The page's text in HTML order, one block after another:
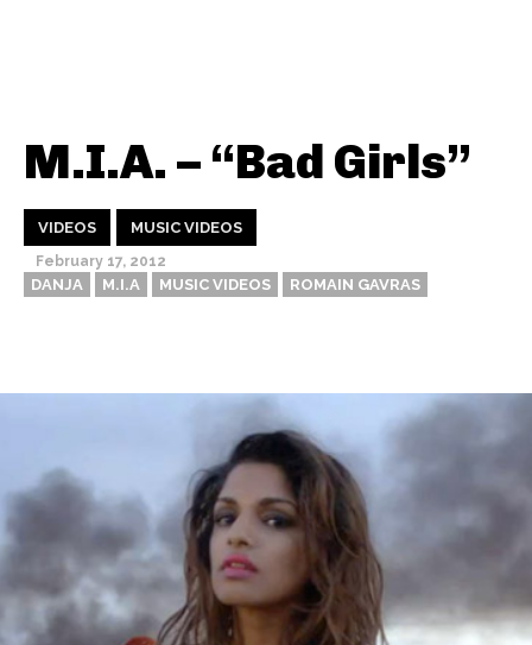
M.I.A. – “Bad Girls”
VIDEOS MUSIC VIDEOS
February 17, 2012
DANJA M.I.A MUSIC VIDEOS ROMAIN GAVRAS